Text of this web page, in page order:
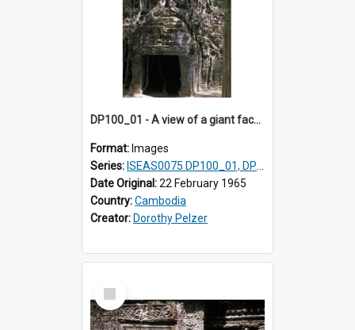
DP100_01 - A view of a giant face of a gopura of Ta Som, Angkor, Cambodia.
Format: Images
Series: ISEAS0075 DP100_01, DP100_03-08
Date Original:22 February 1965
Country:Cambodia
Creator: Dorothy Pelzer
Select
Item